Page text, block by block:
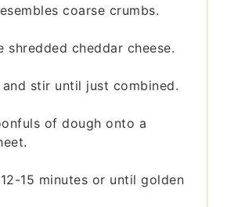
coarse crumbs.
shredded cheddar cheese.
stir until just combined.
of dough onto a
15 minutes or until golden